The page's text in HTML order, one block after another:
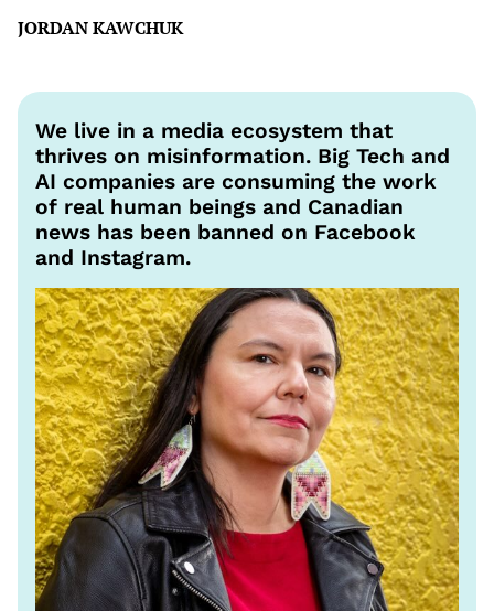
JORDAN KAWCHUK
We live in a media ecosystem that
thrives on misinformation. Big Tech and
AI companies are consuming the work
of real human beings and Canadian
news has been banned on Facebook
and Instagram.